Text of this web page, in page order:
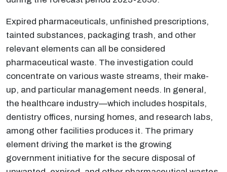
Expired pharmaceuticals, unfinished prescriptions,
tainted substances, packaging trash, and other
relevant elements can all be considered
pharmaceutical waste. The investigation could
concentrate on various waste streams, their make-
up, and particular management needs. In general,
the healthcare industry—which includes hospitals,
dentistry offices, nursing homes, and research labs,
among other facilities produces it. The primary
element driving the market is the growing
government initiative for the secure disposal of